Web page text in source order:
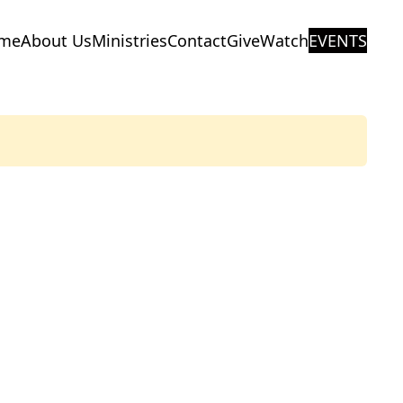
About UsMinistriesContactGiveWatchEVENTS